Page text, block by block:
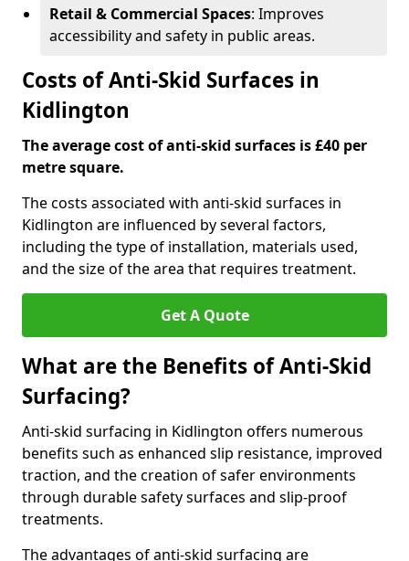
Retail & Commercial Spaces: Improves
accessibility and safety in public areas.
Costs of Anti-Skid Surfaces in
Kidlington
The average cost of anti-skid surfaces is £40 per
metre square.
The costs associated with anti-skid surfaces in
Kidlington are influenced by several factors,
including the type of installation, materials used,
and the size of the area that requires treatment.
Get A Quote
What are the Benefits of Anti-Skid
Surfacing?
Anti-skid surfacing in Kidlington offers numerous
benefits such as enhanced slip resistance, improved
traction, and the creation of safer environments
through durable safety surfaces and slip-proof
treatments.
The advantages of anti-skid surfacing are